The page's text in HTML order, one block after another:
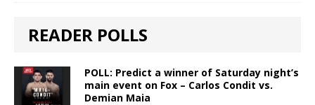
READER POLLS
POLL: Predict a winner of Saturday night’s
main event on Fox – Carlos Condit vs.
Demian Maia